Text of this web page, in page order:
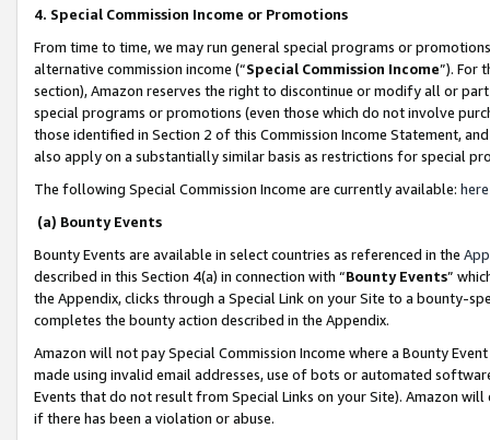
4. Special Commission Income or Promotions
From time to time, we may run general special programs or
alternative commission income (“Special Commission Income”). For
section), Amazon reserves the right to discontinue or modify all or
special programs or promotions (even those which do not involve
those identified in Section 2 of this Commission Income Statement,
also apply on a substantially similar basis as restrictions for special
The following Special Commission Income are currently available: here
(a) Bounty Events
Bounty Events are available in select countries as referenced in the
described in this Section 4(a) in connection with “Bounty Events”
the Appendix, clicks through a Special Link on your Site to a bounty-
completes the bounty action described in the Appendix.
Amazon will not pay Special Commission Income where a Bounty
made using invalid email addresses, use of bots or automated
Events that do not result from Special Links on your Site). Amazon
if there has been a violation or abuse.